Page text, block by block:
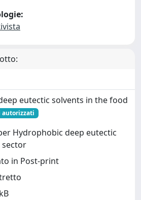
eutectic solvents in the food
Hydrophobic deep eutectic
sector
in Post-print